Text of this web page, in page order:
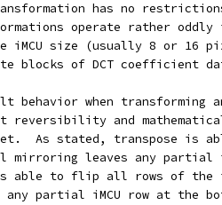
has no
operate rather
iMCU size (usually 8 or 16
blocks of DCT coefficient
behavior when transforming
reversibility and
As stated, transpose is
mirroring leaves any partial
is able to flip all rows of
partial iMCU row at the